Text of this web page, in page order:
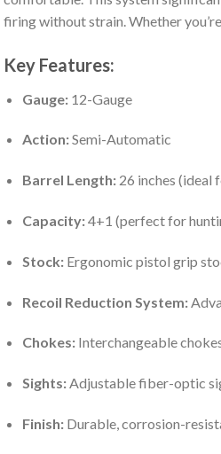
firing without strain. Whether
Key Features:
Gauge:12-Gauge
Action:Semi-Automatic
Barrel Length:26 inches (ideal
Capacity:4+1 (perfect for
Stock:Ergonomic pistol grip
Recoil Reduction System:
Chokes:Interchangeable
Sights:Adjustable fiber-optic
Finish:Durable, corrosion-